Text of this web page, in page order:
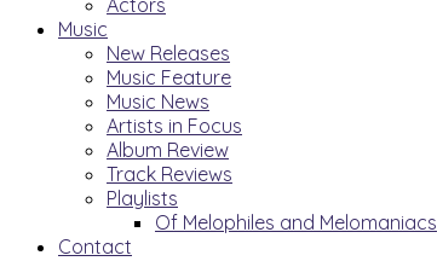
Actors
Music
New Releases
Music Feature
Music News
Artists in Focus
Album Review
Track Reviews
Playlists
Of Melophiles and Melomaniacs
Contact